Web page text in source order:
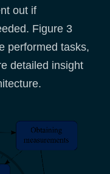
out if
Figure 3
performed tasks,
detailed insight